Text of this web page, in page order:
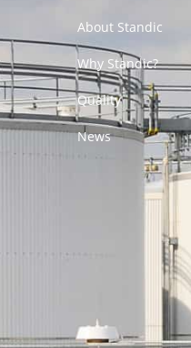
About Standic
Why Standic?
Quality
News